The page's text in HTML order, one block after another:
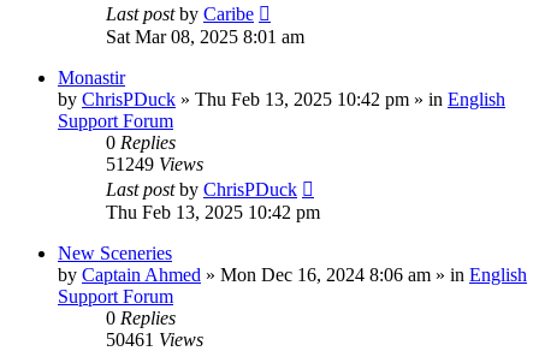
Last postby Caribe
Sat Mar 08, 2025 8:01 am
Monastir
by ChrisPDuck » Thu Feb 13, 2025 10:42 pm » in English
Support Forum
0 Replies
51249 Views
Last postby ChrisPDuck
Thu Feb 13, 2025 10:42 pm
New Sceneries
by Captain Ahmed » Mon Dec 16, 2024 8:06 am » in English
Support Forum
0 Replies
50461 Views